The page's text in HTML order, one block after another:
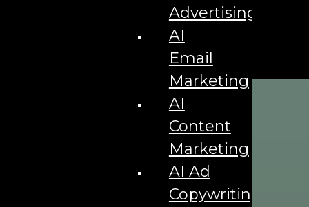
Advertising
AI
Email
Marketing
AI
Content
Marketing
AI Ad
Copywriting